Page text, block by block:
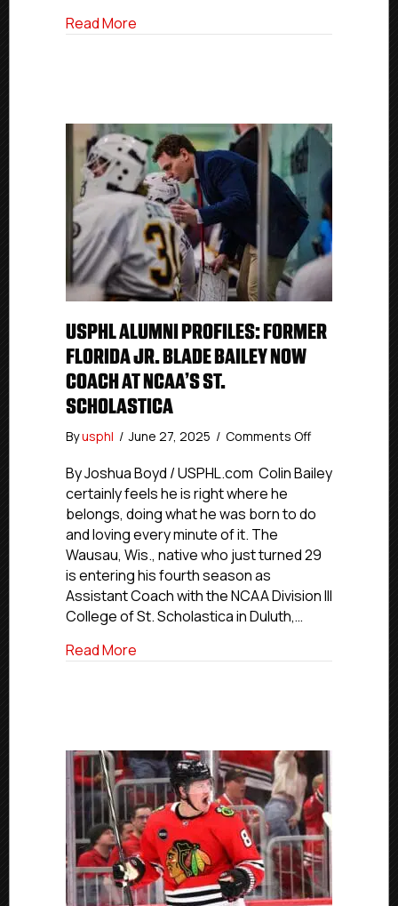
Organizational
Read More
USPHL ALUMNI PROFILES: FORMER
FLORIDA JR. BLADE BAILEY NOW
COACH AT NCAA’S ST.
SCHOLASTICA
Byusphl / June 27, 2025 / Comments Offon
Alumni
Florida
Blade
Now
St.
By Joshua Boyd / USPHL.com Colin Bailey
certainly feels he is right where he
belongs, doing what he was born to do
and loving every minute of it. The
Wausau, Wis., native who just turned 29
is entering his fourth season as
Assistant Coach with the NCAA Division III
College of St. Scholastica in Duluth,…
Read More